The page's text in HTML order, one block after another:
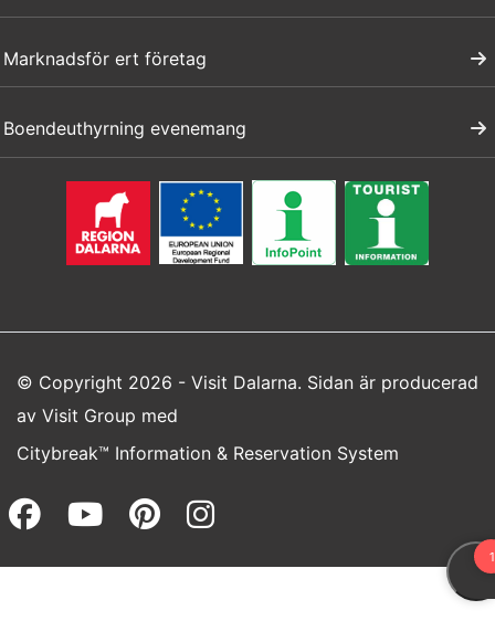
Marknadsför ert företag
Boendeuthyrning evenemang
© Copyright 2026 - Visit Dalarna. Sidan är producerad
av Visit Group med
Citybreak™ Information & Reservation System
Facebook (opens in a new
Youtube (opens in a new
Pinterest (opens in a
Instagram (opens